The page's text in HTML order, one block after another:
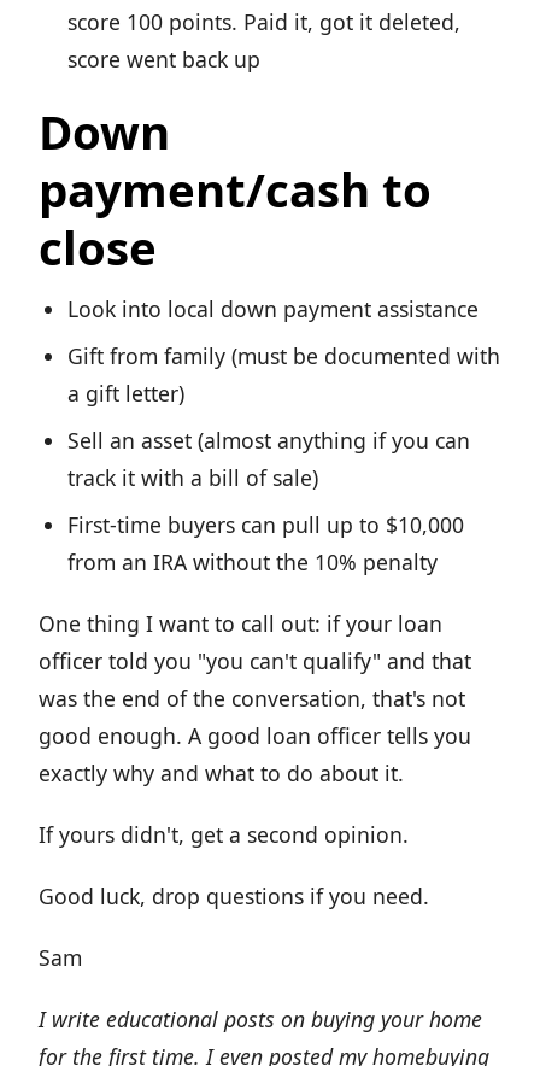
score 100 points. Paid it, got it deleted,
score went back up
Down
payment/cash to
close
Look into local down payment assistance
Gift from family (must be documented with
a gift letter)
Sell an asset (almost anything if you can
track it with a bill of sale)
First-time buyers can pull up to $10,000
from an IRA without the 10% penalty
One thing I want to call out: if your loan
officer told you "you can't qualify" and that
was the end of the conversation, that's not
good enough. A good loan officer tells you
exactly why and what to do about it.
If yours didn't, get a second opinion.
Good luck, drop questions if you need.
Sam
I write educational posts on buying your home
for the first time. I even posted my homebuying